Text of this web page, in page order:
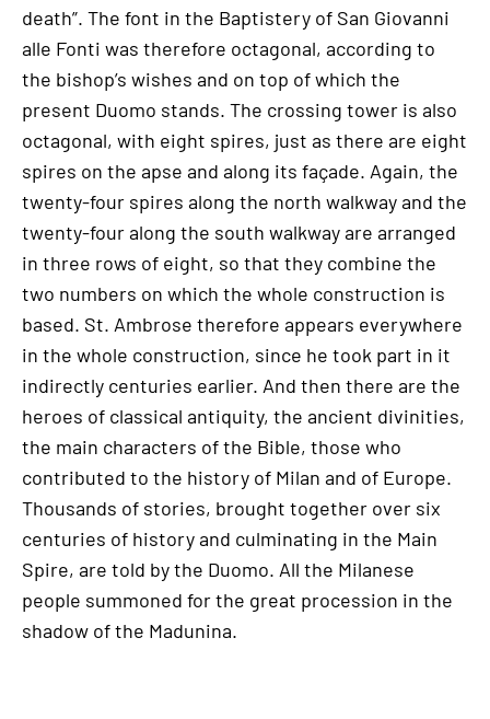
death”. The font in the Baptistery of San Giovanni
alle Fonti was therefore octagonal, according to
the bishop’s wishes and on top of which the
present Duomo stands. The crossing tower is also
octagonal, with eight spires, just as there are eight
spires on the apse and along its façade. Again, the
twenty-four spires along the north walkway and the
twenty-four along the south walkway are arranged
in three rows of eight, so that they combine the
two numbers on which the whole construction is
based. St. Ambrose therefore appears everywhere
in the whole construction, since he took part in it
indirectly centuries earlier. And then there are the
heroes of classical antiquity, the ancient divinities,
the main characters of the Bible, those who
contributed to the history of Milan and of Europe.
Thousands of stories, brought together over six
centuries of history and culminating in the Main
Spire, are told by the Duomo. All the Milanese
people summoned for the great procession in the
shadow of the Madunina.